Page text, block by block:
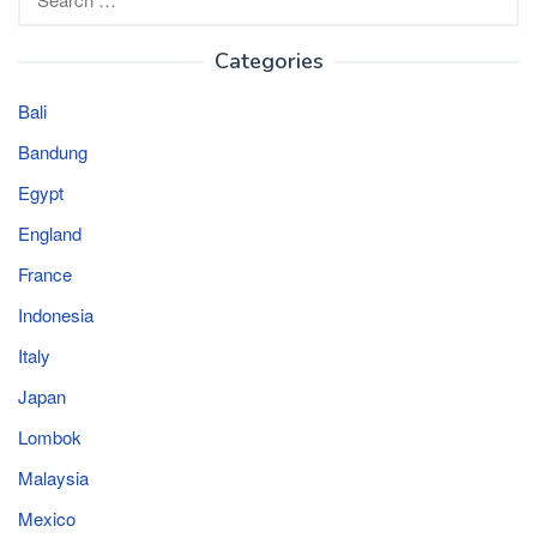
for:
Categories
Bali
Bandung
Egypt
England
France
Indonesia
Italy
Japan
Lombok
Malaysia
Mexico